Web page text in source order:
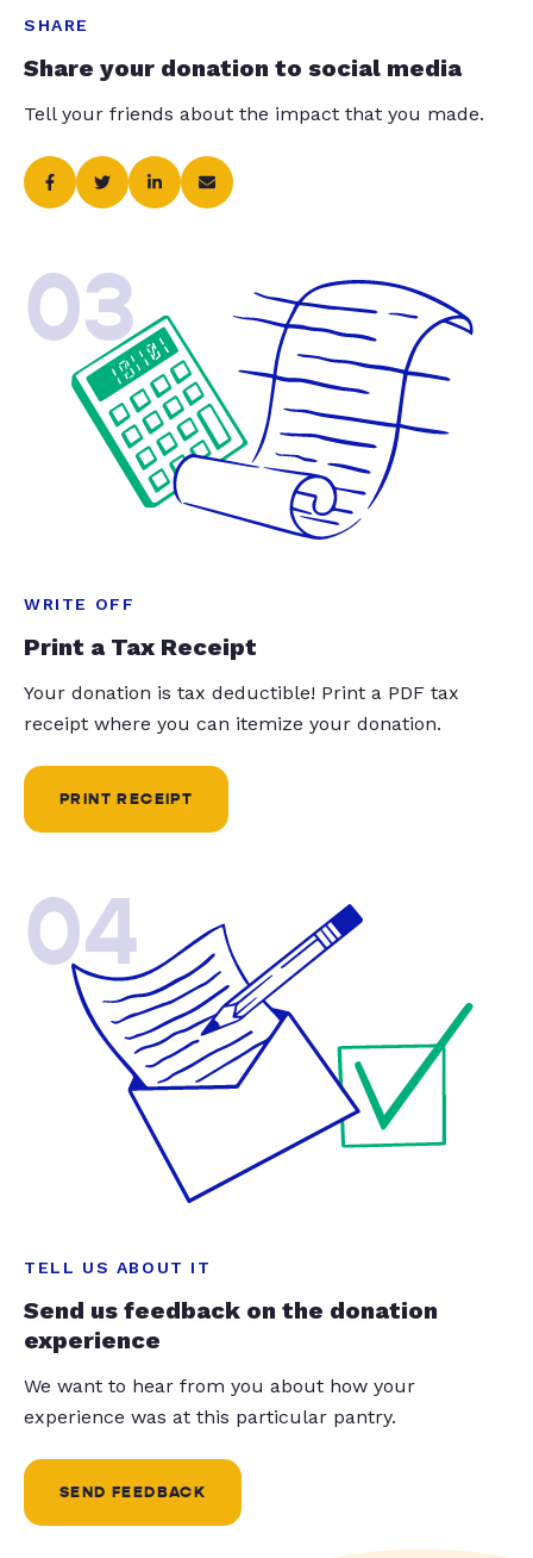
SHARE
Share your donation to social media
Tell your friends about the impact that you made.
03
WRITE OFF
Print a Tax Receipt
Your donation is tax deductible! Print a PDF tax
receipt where you can itemize your donation.
PRINT RECEIPT
04
TELL US ABOUT IT
Send us feedback on the donation
experience
We want to hear from you about how your
experience was at this particular pantry.
SEND FEEDBACK